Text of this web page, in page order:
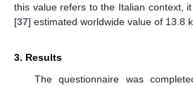
this value refers to the Italian context,
[37] estimated worldwide value of 13.8
3. Results
The questionnaire was